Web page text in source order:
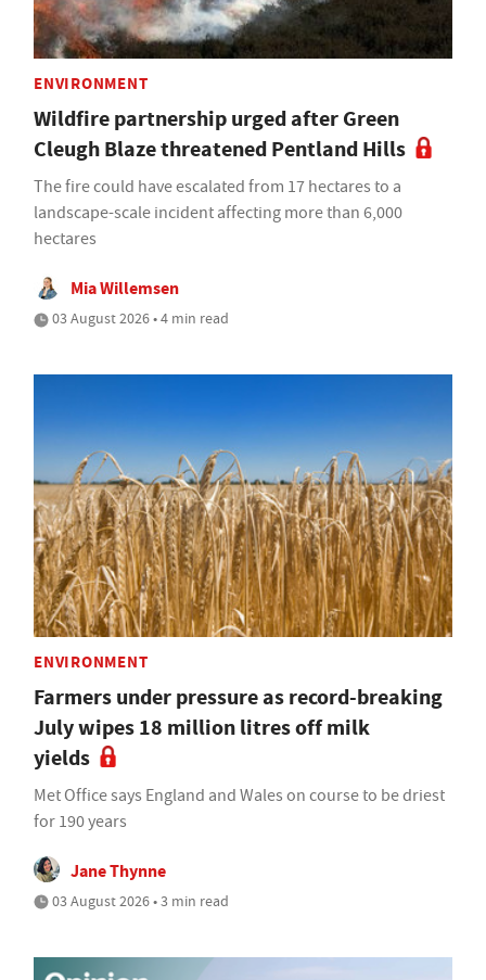
ENVIRONMENT
Wildfire partnership urged after Green
Cleugh Blaze threatened Pentland Hills
The fire could have escalated from 17 hectares to a
landscape-scale incident affecting more than 6,000
hectares
Mia Willemsen
03 August 2026 • 4 min read
ENVIRONMENT
Farmers under pressure as record-breaking
July wipes 18 million litres off milk
yields
Met Office says England and Wales on course to be driest
for 190 years
Jane Thynne
03 August 2026 • 3 min read